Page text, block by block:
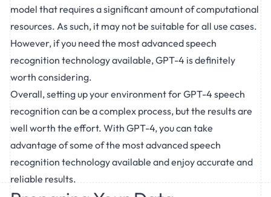
model that requires a significant amount of computational
resources. As such, it may not be suitable for all use cases.
However, if you need the most advanced speech
recognition technology available, GPT-4 is definitely
worth considering.
Overall, setting up your environment for GPT-4 speech
recognition can be a complex process, but the results are
well worth the effort. With GPT-4, you can take
advantage of some of the most advanced speech
recognition technology available and enjoy accurate and
reliable results.